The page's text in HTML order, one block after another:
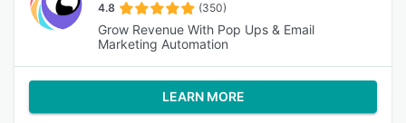
4.8 (350)
Grow Revenue With Pop Ups & Email
Marketing Automation
LEARN MORE